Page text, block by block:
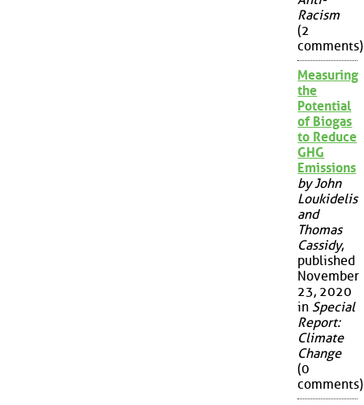
Racism
(2
comments)
Measuring
the
Potential
of Biogas
to Reduce
GHG
Emissions
by John
Loukidelis
and
Thomas
Cassidy,
published
November
23, 2020
in Special
Report:
Climate
Change
(0
comments)